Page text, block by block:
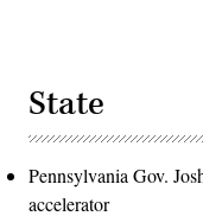
State
Pennsylvania Gov.
accelerator